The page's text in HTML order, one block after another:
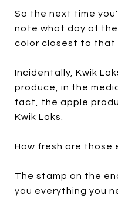
So the next time
note what day of
color closest to that
Incidentally, Kwik
produce, in the
fact, the apple
Kwik Loks.
How fresh are those
The stamp on the
you everything you